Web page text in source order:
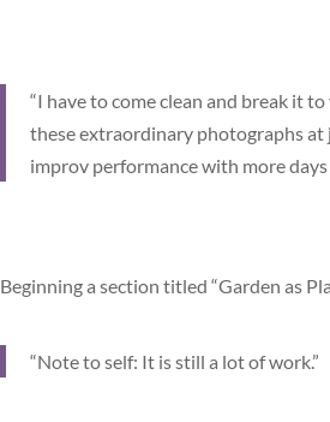
“I have to come clean and break it
these extraordinary photographs at
improv performance with more
Beginning a section titled “Garden as
“Note to self: It is still a lot of work.”